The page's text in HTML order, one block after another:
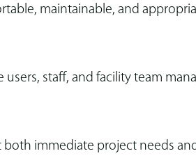
maintainable, and
staff, and facility team
immediate project needs